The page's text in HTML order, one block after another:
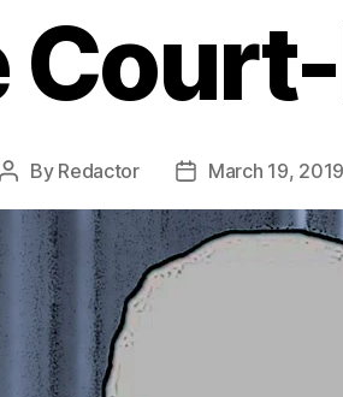
Post
By Redactor
PostMarch 19, 2019